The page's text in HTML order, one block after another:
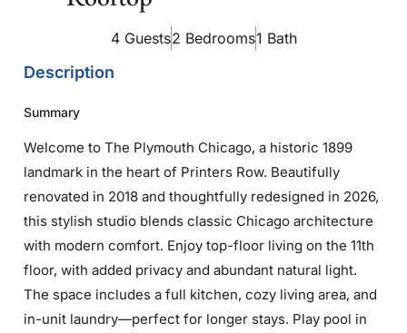
4 Guests2 Bedrooms1 Bath
Description
Summary
Welcome to The Plymouth Chicago, a historic 1899
landmark in the heart of Printers Row. Beautifully
renovated in 2018 and thoughtfully redesigned in 2026,
this stylish studio blends classic Chicago architecture
with modern comfort. Enjoy top-floor living on the 11th
floor, with added privacy and abundant natural light.
The space includes a full kitchen, cozy living area, and
in-unit laundry—perfect for longer stays. Play pool in